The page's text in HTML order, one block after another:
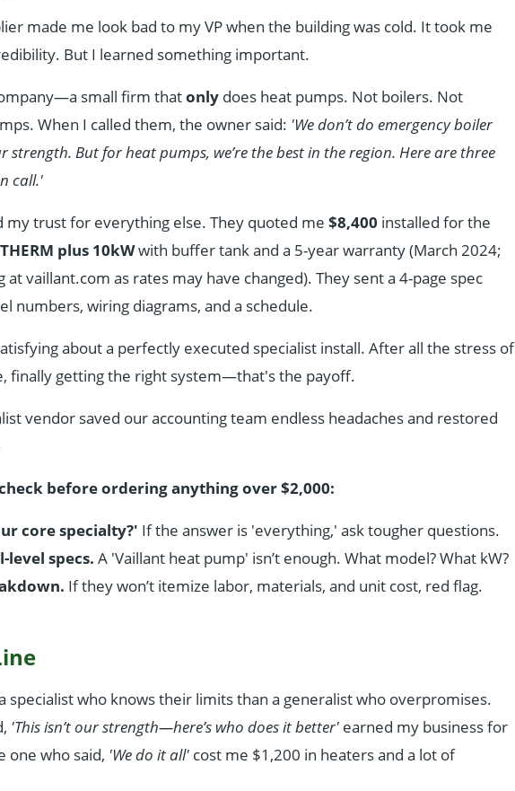
made me look bad to my VP when the building was cold. It took me
But I learned something important.
small firm thatonly does heat pumps. Not boilers. Not
When I called them, the owner said: 'We don’t do emergency boiler
strength. But for heat pumps, we’re the best in the region. Here are three
call.'
my trust for everything else. They quoted me $8,400 installed for the
plus 10kWwith buffer tank and a 5-year warranty (March 2024;
vaillant.com as rates may have changed). They sent a 4-page spec
numbers, wiring diagrams, and a schedule.
about a perfectly executed specialist install. After all the stress of
finally getting the right system—that's the payoff.
vendor saved our accounting team endless headaches and restored
before ordering anything over $2,000:
core specialty?' If the answer is 'everything,' ask tougher questions.
level specs. A 'Vaillant heat pump' isn’t enough. What model? What kW?
If they won’t itemize labor, materials, and unit cost, red flag.
specialist who knows their limits than a generalist who overpromises.
'This isn’t our strength—here’s who does it better' earned my business for
one who said, 'We do it all' cost me $1,200 in heaters and a lot of